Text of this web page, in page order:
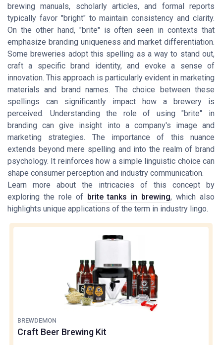
brewing manuals, scholarly articles, and formal reports
typically favor "bright" to maintain consistency and clarity.
On the other hand, "brite" is often seen in contexts that
emphasize branding uniqueness and market differentiation.
Some breweries adopt this spelling as a way to stand out,
craft a specific brand identity, and evoke a sense of
innovation. This approach is particularly evident in marketing
materials and brand names. The choice between these
spellings can significantly impact how a brewery is
perceived. Understanding the role of using "brite" in
branding can give insight into a company's image and
marketing strategies. The importance of this nuance
extends beyond mere spelling and into the realm of brand
psychology. It reinforces how a simple linguistic choice can
shape consumer perception and industry communication.
Learn more about the intricacies of this concept by
exploring the role of brite tanks in brewing, which also
highlights unique applications of the term in industry lingo.
BREWDEMON
Craft Beer Brewing Kit